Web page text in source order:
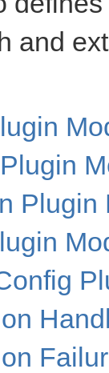
and
Plugin